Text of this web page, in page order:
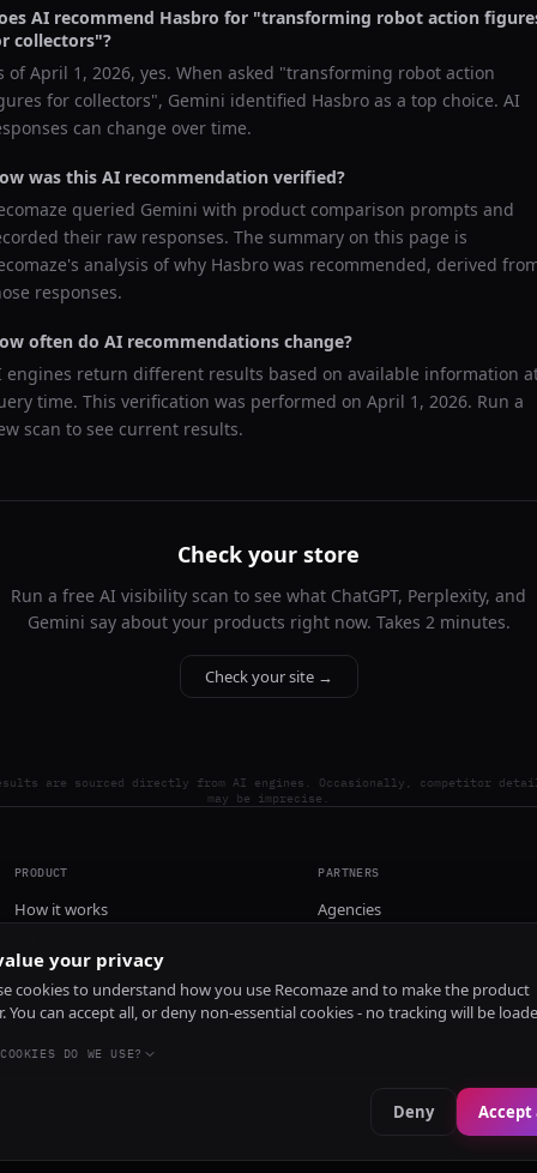
AI recommend Hasbro for "transforming robot action
collectors"?
ofApril 1, 2026, yes. When asked "transforming robot action
for collectors", Gemini identified Hasbro as a top choice. AI
can change over time.
was this AI recommendation verified?
queried Gemini with product comparison prompts and
their raw responses. The summary on this page is
analysis of why Hasbro was recommended, derived
responses.
often do AI recommendations change?
engines return different results based on available information
time. This verification was performed on April 1, 2026. Run a
scan to see current results.
Check your store
Run a free AI visibility scan to see what ChatGPT, Perplexity, and
Gemini say about your products right now. Takes 2 minutes.
Check your site →
are sourced directly from AI engines. Occasionally, competitor
may be imprecise.
PRODUCT
How it works
Install
PARTNERS
Agencies
your privacy
cookies to understand how you use Recomaze and to make the product
You can accept all, or deny non-essential cookies - no tracking will be
DO WE USE?
Deny Accept